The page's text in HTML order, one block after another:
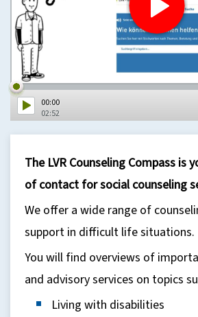
The LVR Counseling Compass is
of contact for social counseling
We offer a wide range of
support in difficult life situations.
You will find overviews of
and advisory services on topics
Living with disabilities
00:00
02:52